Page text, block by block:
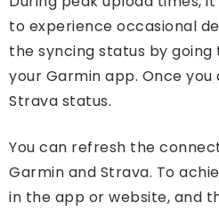
to experience occasional
the syncing status by
your Garmin app. Once
Strava status.
You can refresh the
Garmin and Strava. To
in the app or website, and